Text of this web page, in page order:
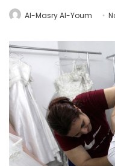
Al-Masry Al-Youm